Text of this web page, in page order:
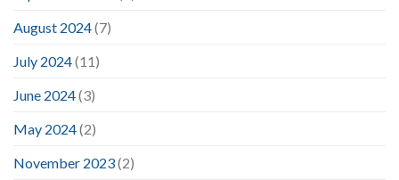
August 2024(7)
July 2024(11)
June 2024(3)
May 2024(2)
November 2023(2)